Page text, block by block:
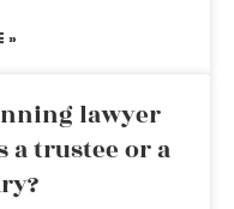
»
lawyer
a trustee or a